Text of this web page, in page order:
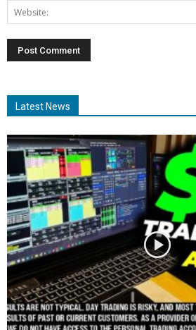
Latest News